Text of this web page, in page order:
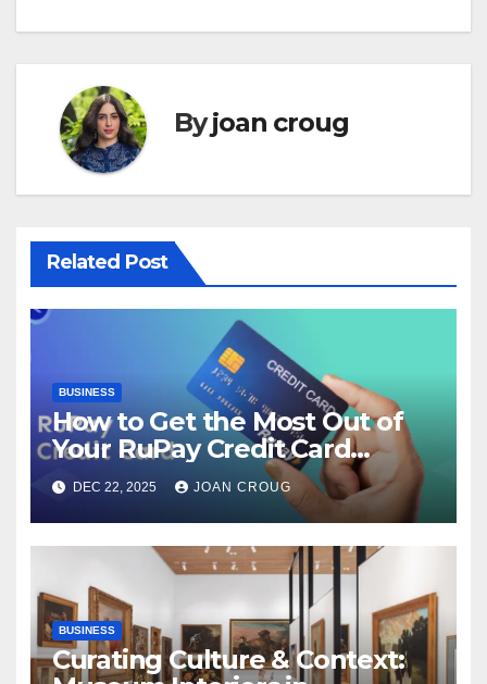
Byjoan croug
Related Post
BUSINESS
How to Get the Most Out of
Your RuPay Credit Card
Rewards Program?
DEC 22, 2025 JOAN CROUG
BUSINESS
Curating Culture & Context: